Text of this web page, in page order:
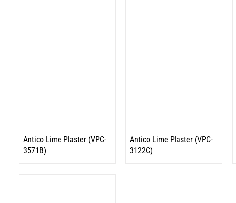
Antico Lime Plaster (VPC-
3571B)
Antico Lime Plaster (VPC-
3122C)